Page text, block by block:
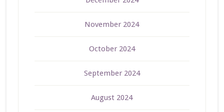
November 2024
October 2024
September 2024
August 2024